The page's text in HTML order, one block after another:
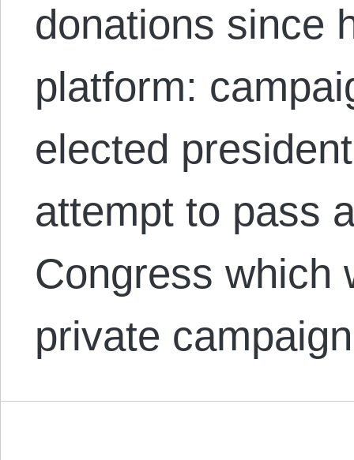
donations since
platform:
elected
attempt to pass
Congress which
private